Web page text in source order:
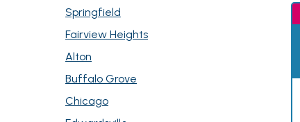
Springfield
Fairview Heights
Alton
Buffalo Grove
Chicago